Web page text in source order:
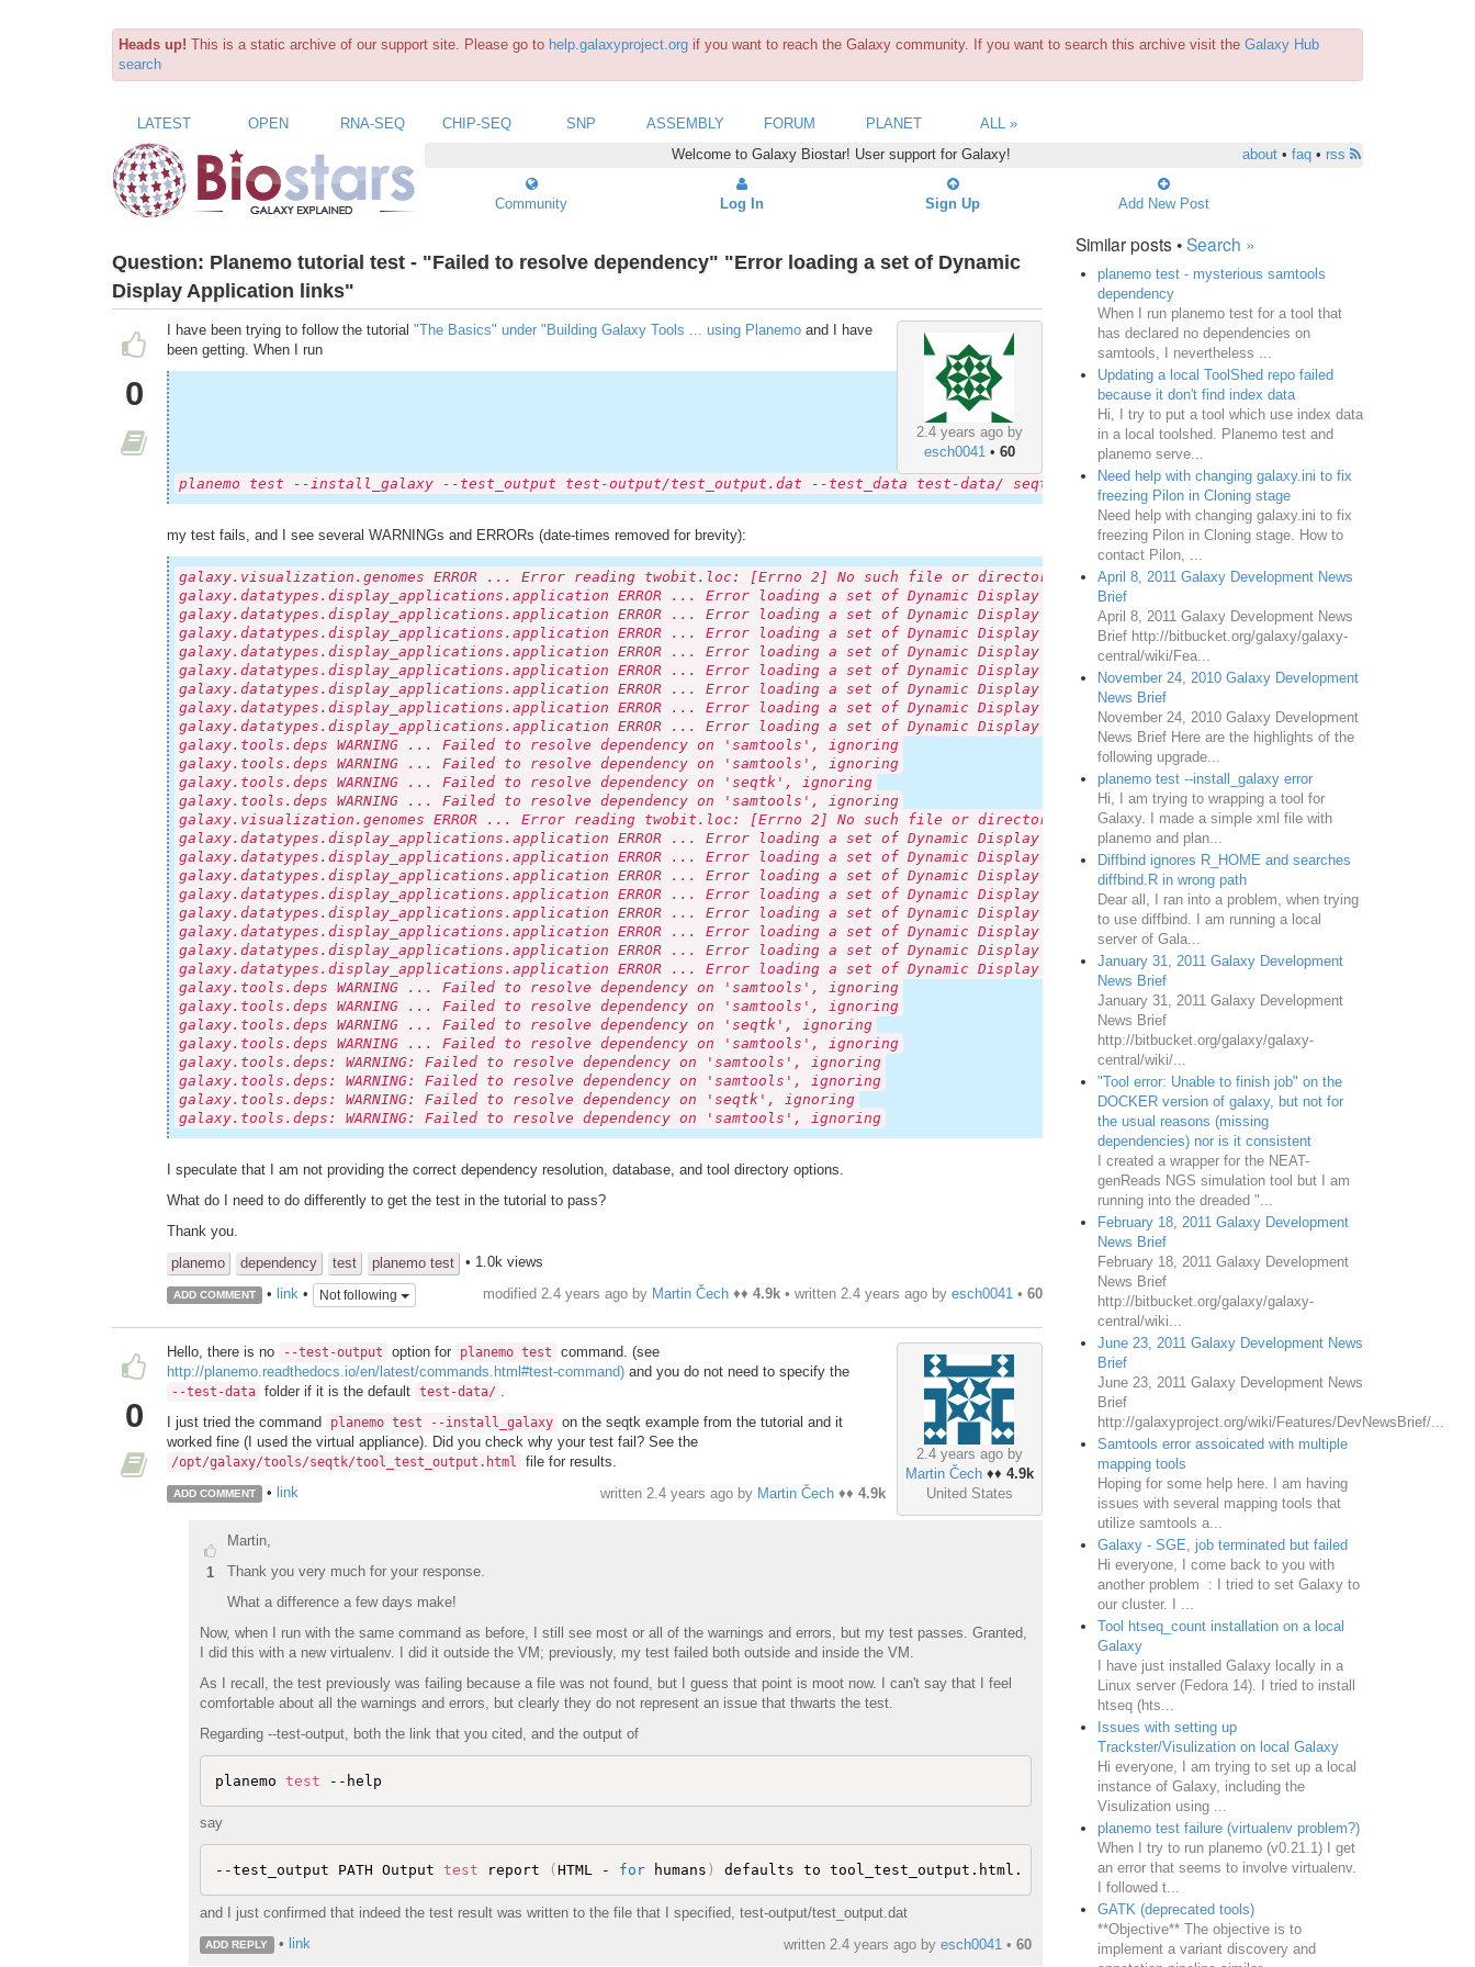
Heads up! This is a static archive of our support site. Please go to help.galaxyproject.org if you want to reach the Galaxy community. If you want to search this archive visit the Galaxy Hub
search
LATEST OPEN RNA-SEQ CHIP-SEQ SNP ASSEMBLY FORUM PLANET
ALL »
Welcome to Galaxy Biostar! User support for Galaxy!
about• faq• rss
Community Log In Sign Up Add New Post
Question: Planemo tutorial test - "Failed to resolve dependency" "Error loading a set of Dynamic
Display Application links"
0
2.4 years ago by
esch0041• 60
I have been trying to follow the tutorial "The Basics" under "Building Galaxy Tools ... using Planemo and I have
been getting. When I run
planemo test --install_galaxy --test_output test-output/test_output.dat --test_data test-data/ seqtk_seq.xml
my test fails, and I see several WARNINGs and ERRORs (date-times removed for brevity):
galaxy.visualization.genomes ERROR ... Error reading twobit.loc: [Errno 2] No such file or directory: '/tmp/tmp61S67V/galaxy-dev/tool-data/
galaxy.datatypes.display_applications.application ERROR ... Error loading a set of Dynamic Display Application links: Unable to find data table
galaxy.datatypes.display_applications.application ERROR ... Error loading a set of Dynamic Display Application links: Unable to find data table
galaxy.datatypes.display_applications.application ERROR ... Error loading a set of Dynamic Display Application links: Unable to find data table
galaxy.datatypes.display_applications.application ERROR ... Error loading a set of Dynamic Display Application links: Unable to find data table
galaxy.datatypes.display_applications.application ERROR ... Error loading a set of Dynamic Display Application links: Unable to find data table
galaxy.datatypes.display_applications.application ERROR ... Error loading a set of Dynamic Display Application links: Unable to find data table
galaxy.datatypes.display_applications.application ERROR ... Error loading a set of Dynamic Display Application links: Unable to find data table
galaxy.datatypes.display_applications.application ERROR ... Error loading a set of Dynamic Display Application links: Unable to find data table
galaxy.tools.deps WARNING ... Failed to resolve dependency on 'samtools', ignoring
galaxy.tools.deps WARNING ... Failed to resolve dependency on 'samtools', ignoring
galaxy.tools.deps WARNING ... Failed to resolve dependency on 'seqtk', ignoring
galaxy.tools.deps WARNING ... Failed to resolve dependency on 'samtools', ignoring
galaxy.visualization.genomes ERROR ... Error reading twobit.loc: [Errno 2] No such file or directory: '/tmp/tmp61S67V/galaxy-dev/tool-data/
galaxy.datatypes.display_applications.application ERROR ... Error loading a set of Dynamic Display Application links: Unable to find data table
galaxy.datatypes.display_applications.application ERROR ... Error loading a set of Dynamic Display Application links: Unable to find data table
galaxy.datatypes.display_applications.application ERROR ... Error loading a set of Dynamic Display Application links: Unable to find data table
galaxy.datatypes.display_applications.application ERROR ... Error loading a set of Dynamic Display Application links: Unable to find data table
galaxy.datatypes.display_applications.application ERROR ... Error loading a set of Dynamic Display Application links: Unable to find data table
galaxy.datatypes.display_applications.application ERROR ... Error loading a set of Dynamic Display Application links: Unable to find data table
galaxy.datatypes.display_applications.application ERROR ... Error loading a set of Dynamic Display Application links: Unable to find data table
galaxy.datatypes.display_applications.application ERROR ... Error loading a set of Dynamic Display Application links: Unable to find data table
galaxy.tools.deps WARNING ... Failed to resolve dependency on 'samtools', ignoring
galaxy.tools.deps WARNING ... Failed to resolve dependency on 'samtools', ignoring
galaxy.tools.deps WARNING ... Failed to resolve dependency on 'seqtk', ignoring
galaxy.tools.deps WARNING ... Failed to resolve dependency on 'samtools', ignoring
galaxy.tools.deps: WARNING: Failed to resolve dependency on 'samtools', ignoring
galaxy.tools.deps: WARNING: Failed to resolve dependency on 'samtools', ignoring
galaxy.tools.deps: WARNING: Failed to resolve dependency on 'seqtk', ignoring
galaxy.tools.deps: WARNING: Failed to resolve dependency on 'samtools', ignoring
I speculate that I am not providing the correct dependency resolution, database, and tool directory options.
What do I need to do differently to get the test in the tutorial to pass?
Thank you.
planemo
dependency test planemo test • 1.0k views
ADD COMMENT • link• Not following modified 2.4 years ago by Martin Čech♦♦ 4.9k• written 2.4 years agoby esch0041• 60
0
2.4 years ago by
Martin Čech♦♦ 4.9k
United States
Hello, there is no --test-output option for planemo test
command. (see
http://planemo.readthedocs.io/en/latest/commands.html#test-command) and you do not need to specify the
--test-data folder if it is the default test-data/
I just tried the command
planemo test --install_galaxy on the seqtk example from the tutorial and it
worked fine (I used the virtual appliance). Did you check why your test fail? See the
/opt/galaxy/tools/seqtk/tool_test_output.html file for results.
ADD COMMENT • link written 2.4 years agoby Martin Čech♦♦ 4.9k
1
Martin,
Thank you very much for your response.
What a difference a few days make!
Now, when I run with the same command as before, I still see most or all of the warnings and errors, but my test passes. Granted,
I did this with a new virtualenv. I did it outside the VM; previously, my test failed both outside and inside the VM.
As I recall, the test previously was failing because a file was not found, but I guess that point is moot now. I can't say that I feel
comfortable about all the warnings and errors, but clearly they do not represent an issue that thwarts the test.
Regarding --test-output, both the link that you cited, and the output of
planemo test
say
--test_output PATH Output test report ( HTML - for humans )
and I just confirmed that indeed the test result was written to the file that I specified, test-output/test_output.dat
ADD REPLY • link written 2.4 years agoby esch0041• 60
Similar posts •Search »
planemo test - mysterious samtools
dependency
When I run planemo test for a tool that
has declared no dependencies on
samtools, I nevertheless ...
Updating a local ToolShed repo failed
because it don't find index data
Hi, I try to put a tool which use index data
in a local toolshed. Planemo test and
planemo serve...
Need help with changing galaxy.ini to fix
freezing Pilon in Cloning stage
Need help with changing galaxy.ini to fix
freezing Pilon in Cloning stage. How to
contact Pilon, ...
April 8, 2011 Galaxy Development News
Brief
April 8, 2011 Galaxy Development News
Brief http://bitbucket.org/galaxy/galaxy-
central/wiki/Fea...
November 24, 2010 Galaxy Development
News Brief
November 24, 2010 Galaxy Development
News Brief Here are the highlights of the
following upgrade...
planemo test --install_galaxy error
Hi, I am trying to wrapping a tool for
Galaxy. I made a simple xml file with
planemo and plan...
Diffbind ignores R_HOME and searches
diffbind.R in wrong path
Dear all, I ran into a problem, when trying
to use diffbind. I am running a local
server of Gala...
January 31, 2011 Galaxy Development
News Brief
January 31, 2011 Galaxy Development
News Brief
http://bitbucket.org/galaxy/galaxy-
central/wiki/...
"Tool error: Unable to finish job" on the
DOCKER version of galaxy, but not for
the usual reasons (missing
dependencies) nor is it consistent
I created a wrapper for the NEAT-
genReads NGS simulation tool but I am
running into the dreaded "...
February 18, 2011 Galaxy Development
News Brief
February 18, 2011 Galaxy Development
News Brief
http://bitbucket.org/galaxy/galaxy-
central/wiki...
June 23, 2011 Galaxy Development News
Brief
June 23, 2011 Galaxy Development News
Brief
http://galaxyproject.org/wiki/Features/DevNewsBrief/...
Samtools error assoicated with multiple
mapping tools
Hoping for some help here. I am having
issues with several mapping tools that
utilize samtools a...
Galaxy - SGE, job terminated but failed
Hi everyone, I come back to you with
another problem : I tried to set Galaxy to
our cluster. I ...
Tool htseq_count installation on a local
Galaxy
I have just installed Galaxy locally in a
Linux server (Fedora 14). I tried to install
htseq (hts...
Issues with setting up
Trackster/Visulization on local Galaxy
Hi everyone, I am trying to set up a local
instance of Galaxy, including the
Visulization using ...
planemo test failure (virtualenv problem?)
When I try to run planemo (v0.21.1) I get
an error that seems to involve virtualenv.
I followed t...
GATK (deprecated tools)
**Objective** The objective is to
implement a variant discovery and